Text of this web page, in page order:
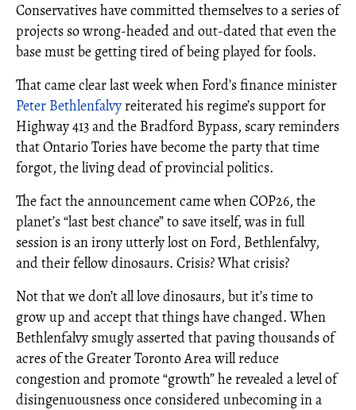
Conservatives have committed themselves to a series of
projects so wrong-headed and out-dated that even the
base must be getting tired of being played for fools.
That came clear last week when Ford’s finance minister
Peter Bethlenfalvy reiterated his regime’s support for
Highway 413 and the Bradford Bypass, scary reminders
that Ontario Tories have become the party that time
forgot, the living dead of provincial politics.
The fact the announcement came when COP26, the
planet’s “last best chance” to save itself, was in full
session is an irony utterly lost on Ford, Bethlenfalvy,
and their fellow dinosaurs. Crisis? What crisis?
Not that we don’t all love dinosaurs, but it’s time to
grow up and accept that things have changed. When
Bethlenfalvy smugly asserted that paving thousands of
acres of the Greater Toronto Area will reduce
congestion and promote “growth” he revealed a level of
disingenuousness once considered unbecoming in a